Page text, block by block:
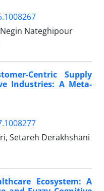
Nateghipour
Centric Supply
Industries: A Meta-
Setareh Derakhshani
Ecosystem: A